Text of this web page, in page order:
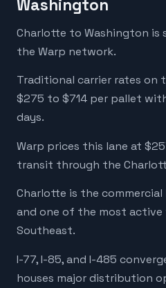
Washington
Charlotte to Washington is
the Warp network.
Traditional carrier rates on
$275 to $714 per pallet
days.
Warp prices this lane at
transit through the
Charlotte is the
and one of the most
Southeast.
I-77, I-85, and I-485
houses major distribution